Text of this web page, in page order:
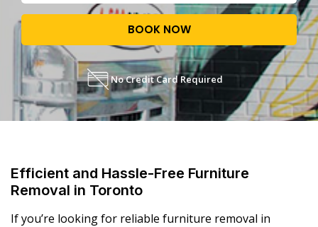
BOOK NOW
No Credit Card Required
Efficient and Hassle-Free Furniture
Removal in Toronto
If you’re looking for reliable furniture removal in